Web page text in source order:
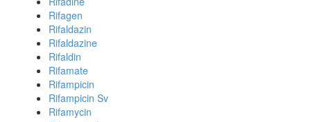
Rifagen
Rifaldazin
Rifaldazine
Rifaldin
Rifamate
Rifampicin
Rifampicin Sv
Rifamycin